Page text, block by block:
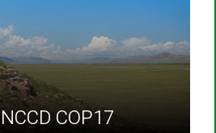
COP17